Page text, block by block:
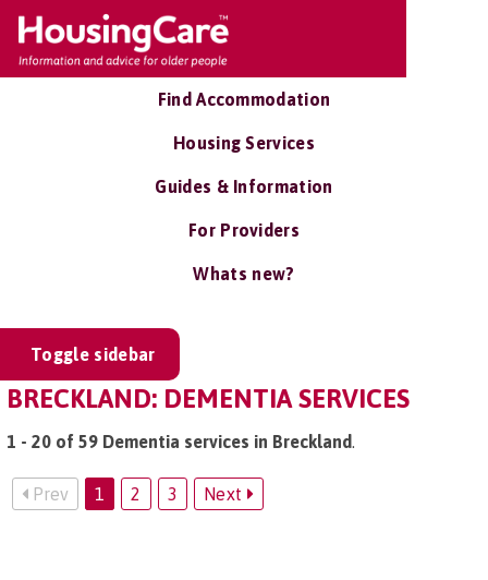
Find Accommodation
Housing Services
Guides & Information
For Providers
Whats new?
Toggle sidebar
BRECKLAND: DEMENTIA SERVICES
1 - 20 of 59 Dementia services in Breckland.
Prev 1 2 3 Next